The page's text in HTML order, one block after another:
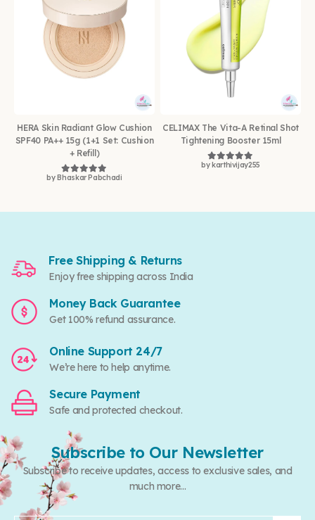
HERA Skin Radiant Glow Cushion
SPF40 PA++ 15g (1+1 Set: Cushion
+ Refill)
Rated5out of 5
by Bhaskar Pabchadi
CELIMAX The Vita-A Retinal Shot
Tightening Booster 15ml
Rated5out of 5
by karthivijay255
Free Shipping & Returns
Enjoy free shipping across India
Money Back Guarantee
Get 100% refund assurance.
Online Support 24/7
We’re here to help anytime.
Secure Payment
Safe and protected checkout.
Subscribe to Our Newsletter
Subscribe to receive updates, access to exclusive sales, and
much more...